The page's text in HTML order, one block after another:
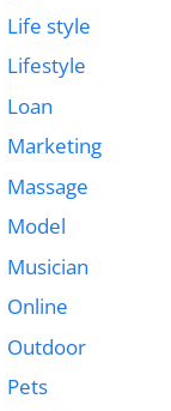
Life style
Lifestyle
Loan
Marketing
Massage
Model
Musician
Online
Outdoor
Pets